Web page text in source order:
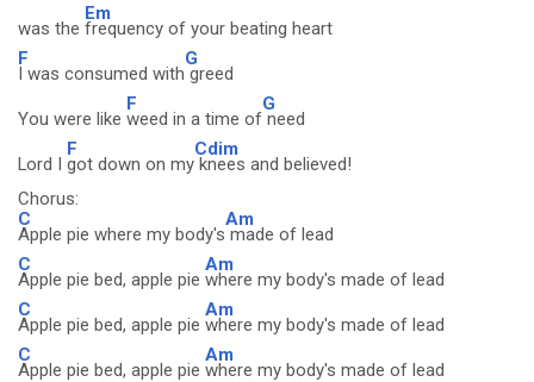
was the
Em
frequency of your beating heart
F
I was consumed with
G
greed
You were like
F
weed in a time of
G
need
Lord I
F
got down on my
Cdim
knees and believed!
Chorus:
C
Apple pie where my body's
Am
made of lead
C
Apple pie bed, apple pie
Am
where my body's made of lead
C
Apple pie bed, apple pie
Am
where my body's made of lead
C
Apple pie bed, apple pie
Am
where my body's made of lead